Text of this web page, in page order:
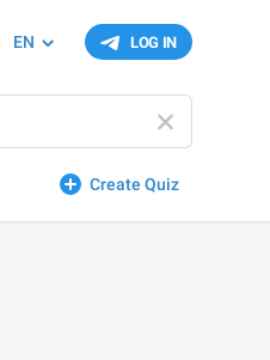
LOG IN
EN
Create Quiz